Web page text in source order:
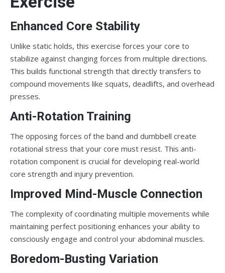
Enhanced Core Stability
Unlike static holds, this exercise forces your core to
stabilize against changing forces from multiple directions.
This builds functional strength that directly transfers to
compound movements like squats, deadlifts, and overhead
presses.
Anti-Rotation Training
The opposing forces of the band and dumbbell create
rotational stress that your core must resist. This anti-
rotation component is crucial for developing real-world
core strength and injury prevention.
Improved Mind-Muscle Connection
The complexity of coordinating multiple movements while
maintaining perfect positioning enhances your ability to
consciously engage and control your abdominal muscles.
Boredom-Busting Variation